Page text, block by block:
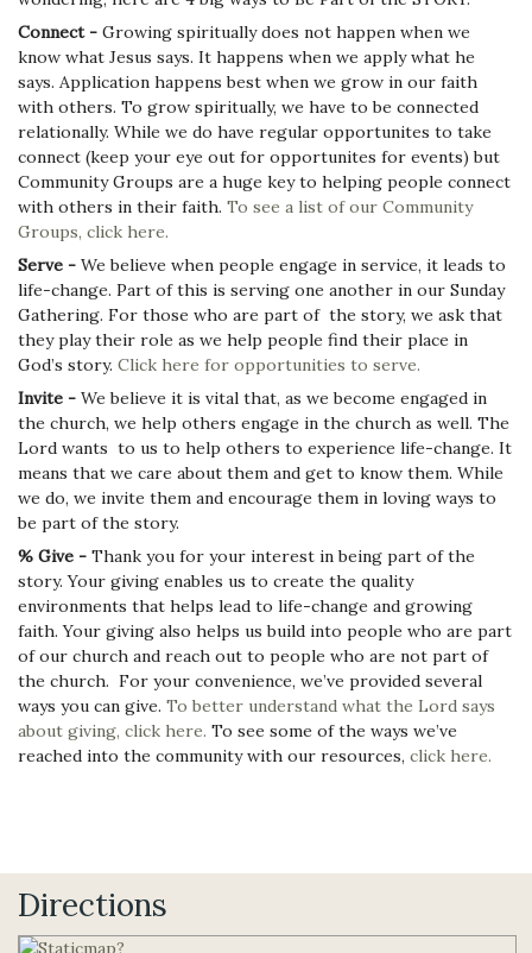
Connect - Growing spiritually does not happen when we
know what Jesus says. It happens when we apply what he
says. Application happens best when we grow in our faith
with others. To grow spiritually, we have to be connected
relationally. While we do have regular opportunites to take
connect (keep your eye out for opportunites for events) but
Community Groups are a huge key to helping people connect
with others in their faith. To see a list of our Community
Groups, click here.
Serve - We believe when people engage in service, it leads to
life-change. Part of this is serving one another in our Sunday
Gathering. For those who are part of the story, we ask that
they play their role as we help people find their place in
God’s story. Click here for opportunities to serve.
Invite - We believe it is vital that, as we become engaged in
the church, we help others engage in the church as well. The
Lord wants to us to help others to experience life-change. It
means that we care about them and get to know them. While
we do, we invite them and encourage them in loving ways to
be part of the story.
% Give - Thank you for your interest in being part of the
story. Your giving enables us to create the quality
environments that helps lead to life-change and growing
faith. Your giving also helps us build into people who are part
of our church and reach out to people who are not part of
the church. For your convenience, we’ve provided several
ways you can give. To better understand what the Lord says
about giving, click here. To see some of the ways we’ve
reached into the community with our resources, click here.
Directions